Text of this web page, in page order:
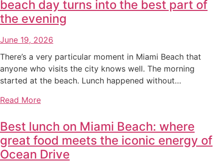
beach day turns into the best part of
the evening
June 19, 2026
There’s a very particular moment in Miami Beach that
anyone who visits the city knows well. The morning
started at the beach. Lunch happened without…
Read More
Best lunch on Miami Beach: where
great food meets the iconic energy of
Ocean Drive